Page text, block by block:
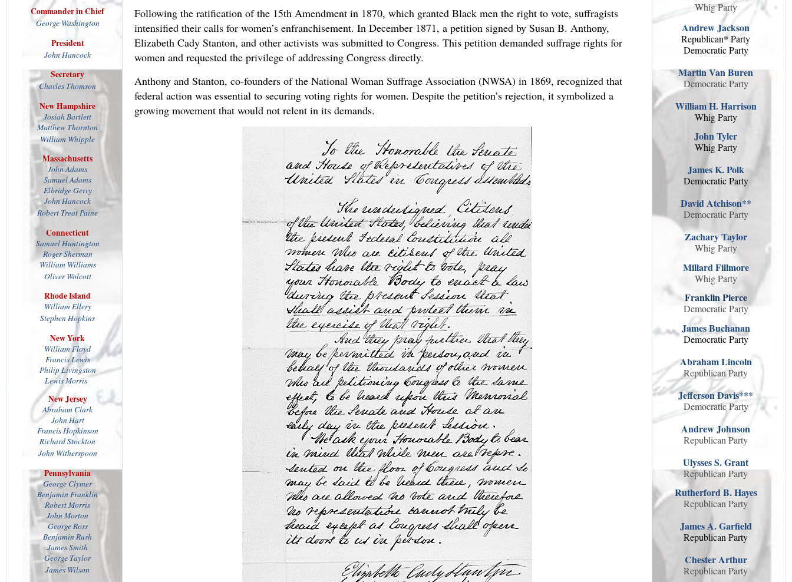
Following the ratification of the 15th Amendment in 1870, which granted Black men the right to vote, suffragists
intensified their calls for women’s enfranchisement. In December 1871, a petition signed by Susan B. Anthony,
Elizabeth Cady Stanton, and other activists was submitted to Congress. This petition demanded suffrage rights for
women and requested the privilege of addressing Congress directly.
Anthony and Stanton, co-founders of the National Woman Suffrage Association (NWSA) in 1869, recognized that
federal action was essential to securing voting rights for women. Despite the petition’s rejection, it symbolized a
growing movement that would not relent in its demands.
Commander in Chief
George Washington
President
John Hancock
Secretary
Charles Thomson
New Hampshire
Josiah Bartlett
Matthew Thornton
William Whipple
Massachusetts
John Adams
Samuel Adams
Elbridge Gerry
John Hancock
Robert Treat Paine
Connecticut
Samuel Huntington
Roger Sherman
William Williams
Oliver Wolcott
Rhode Island
William Ellery
Stephen Hopkins
New York
William Floyd
Francis Lewis
Philip Livingston
Lewis Morris
New Jersey
Abraham Clark
John Hart
Francis Hopkinson
Richard Stockton
John Witherspoon
Pennsylvania
George Clymer
Benjamin Franklin
Robert Morris
John Morton
George Ross
Benjamin Rush
James Smith
George Taylor
James Wilson
Whig Party
Andrew Jackson
Republican* Party
Democratic Party
Martin Van Buren
Democratic Party
William H. Harrison
Whig Party
John Tyler
Whig Party
James K. Polk
Democratic Party
David Atchison**
Democratic Party
Zachary Taylor
Whig Party
Millard Fillmore
Whig Party
Franklin Pierce
Democratic Party
James Buchanan
Democratic Party
Abraham Lincoln
Republican Party
Jefferson Davis***
Democratic Party
Andrew Johnson
Republican Party
Ulysses S. Grant
Republican Party
Rutherford B. Hayes
Republican Party
James A. Garfield
Republican Party
Chester Arthur
Republican Party